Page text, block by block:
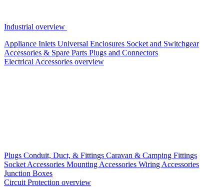
Industrial overview
Appliance Inlets Universal Enclosures Socket and Switchgear
Accessories & Spare Parts Plugs and Connectors
Electrical Accessories overview
Plugs Conduit, Duct, & Fittings Caravan & Camping Fittings
Socket Accessories Mounting Accessories Wiring Accessories
Junction Boxes
Circuit Protection overview